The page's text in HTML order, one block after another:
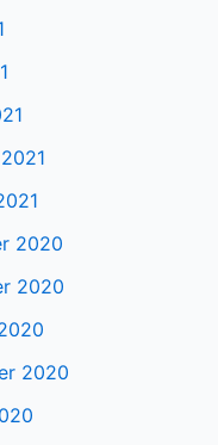
2020
2020
2020